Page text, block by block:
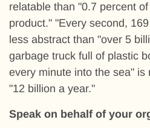
relatable than "0.7 percent
product." "Every second,
less abstract than "over 5
garbage truck full of plastic
every minute into the sea" is
"12 billion a year."
Speak on behalf of your